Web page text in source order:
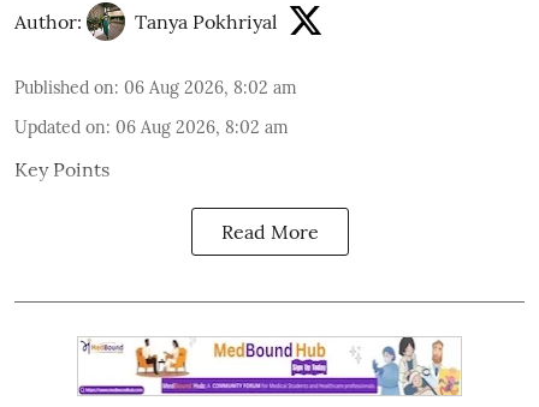
Author: Tanya Pokhriyal
Published on: 06 Aug 2026, 8:02 am
Updated on: 06 Aug 2026, 8:02 am
Key Points
Read More